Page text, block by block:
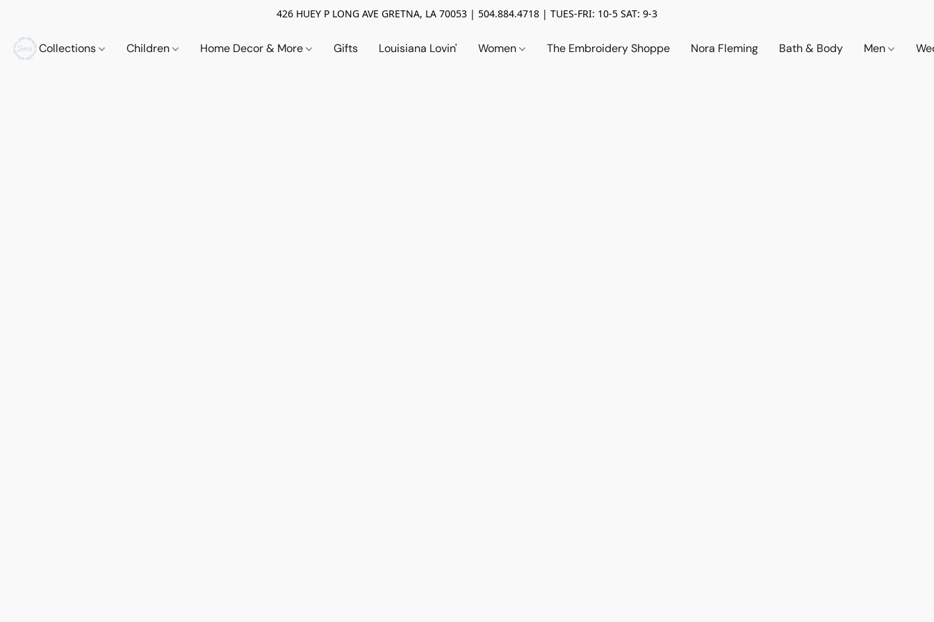
426 HUEY P LONG AVE GRETNA, LA 70053 | 504.884.4718 | TUES-FRI: 10-5 SAT: 9-3
Collections Children Home Decor & More Gifts Louisiana Lovin' Women The Embroidery Shoppe Nora Fleming Bath & Body Men